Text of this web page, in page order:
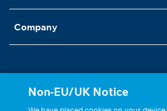
Company
Statements, Terms & Policies
Cookie Settings
Non-EU/UK Notice